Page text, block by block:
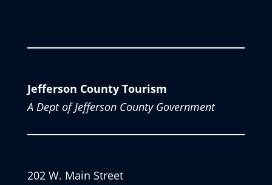
Jefferson County Tourism
A Dept of Jefferson County Government
202 W. Main Street